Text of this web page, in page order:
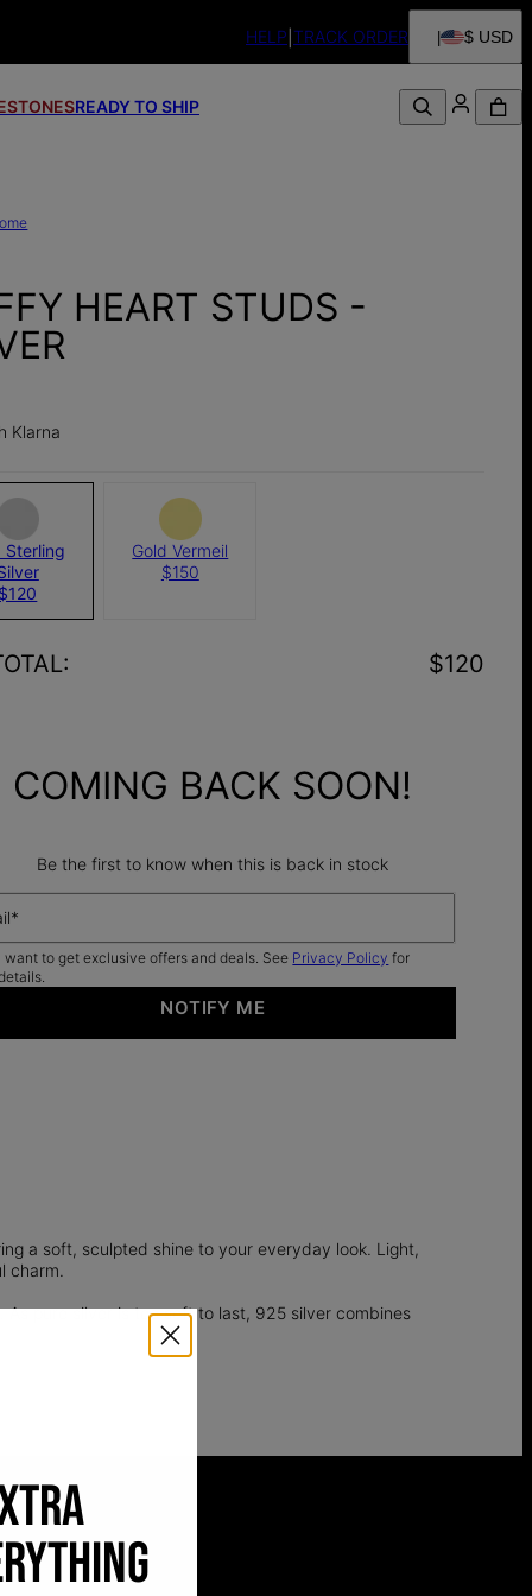
HELP TRACK ORDER $ USD
READY TO SHIP
HEART STUDS -
Klarna
Sterling
$120
Gold Vermeil
$150
: $120
COMING BACK SOON!
Be the first to know when this is back in stock
I want to get exclusive offers and deals. See Privacy Policy for
NOTIFY ME
a soft, sculpted shine to your everyday look. Light,
charm.
pure silver is too soft to last, 925 silver combines